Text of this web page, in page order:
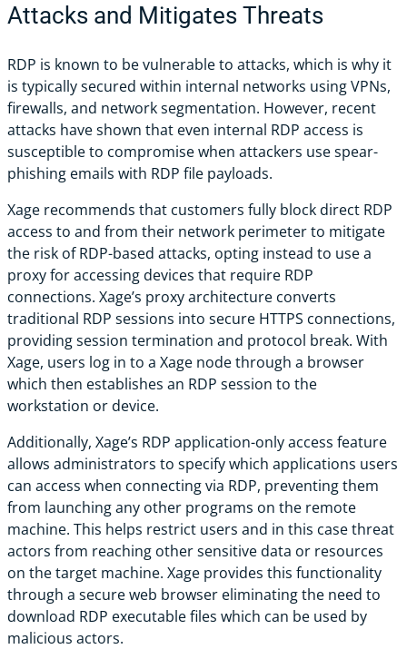
Attacks and Mitigates Threats
RDP is known to be vulnerable to attacks, which is why it
is typically secured within internal networks using VPNs,
firewalls, and network segmentation. However, recent
attacks have shown that even internal RDP access is
susceptible to compromise when attackers use spear-
phishing emails with RDP file payloads.
Xage recommends that customers fully block direct RDP
access to and from their network perimeter to mitigate
the risk of RDP-based attacks, opting instead to use a
proxy for accessing devices that require RDP
connections. Xage’s proxy architecture converts
traditional RDP sessions into secure HTTPS connections,
providing session termination and protocol break. With
Xage, users log in to a Xage node through a browser
which then establishes an RDP session to the
workstation or device.
Additionally, Xage’s RDP application-only access feature
allows administrators to specify which applications users
can access when connecting via RDP, preventing them
from launching any other programs on the remote
machine. This helps restrict users and in this case threat
actors from reaching other sensitive data or resources
on the target machine. Xage provides this functionality
through a secure web browser eliminating the need to
download RDP executable files which can be used by
malicious actors.